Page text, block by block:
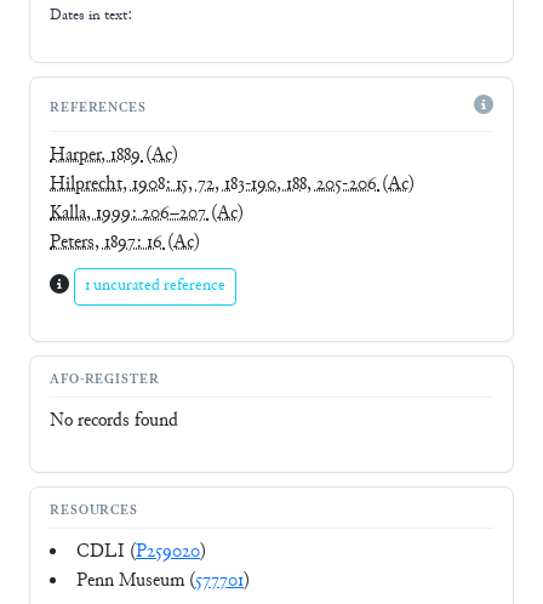
Dates in text:
REFERENCES
Harper, 1889(Ac)
Hilprecht, 1908: 15, 72, 183-190, 188, 205-206(Ac)
Kalla, 1999: 206–207(Ac)
Peters, 1897: 16(Ac)
1 uncurated reference
AFO-REGISTER
No records found
RESOURCES
CDLI (P259020)
Penn Museum (577701)